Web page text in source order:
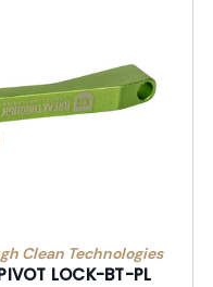
Clean Technologies
LOCK-BT-PL